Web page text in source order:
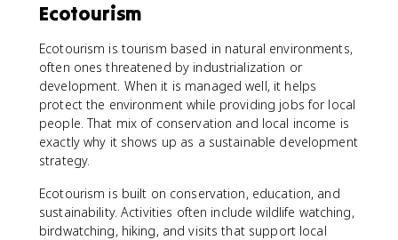
Ecotourism
Ecotourism is tourism based in natural environments,
often ones threatened by industrialization or
development. When it is managed well, it helps
protect the environment while providing jobs for local
people. That mix of conservation and local income is
exactly why it shows up as a sustainable development
strategy.
Ecotourism is built on conservation, education, and
sustainability. Activities often include wildlife watching,
birdwatching, hiking, and visits that support local